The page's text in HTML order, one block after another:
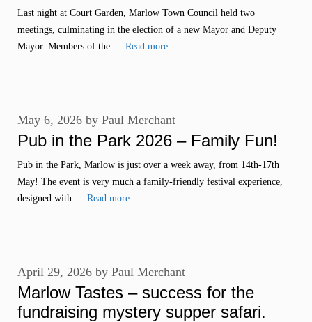
Last night at Court Garden, Marlow Town Council held two
meetings, culminating in the election of a new Mayor and Deputy
Mayor. Members of the … Read more
Pub in the Park 2026 – Family Fun!
May 6, 2026 by Paul Merchant
Pub in the Park, Marlow is just over a week away, from 14th-17th
May! The event is very much a family-friendly festival experience,
designed with … Read more
Marlow Tastes – success for the
fundraising mystery supper safari.
April 29, 2026 by Paul Merchant